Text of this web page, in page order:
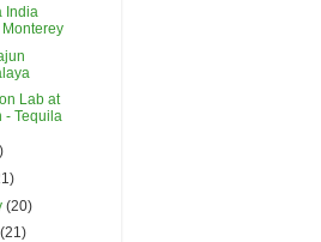
India
Monterey
Lab at
- Tequila
(20)
(21)